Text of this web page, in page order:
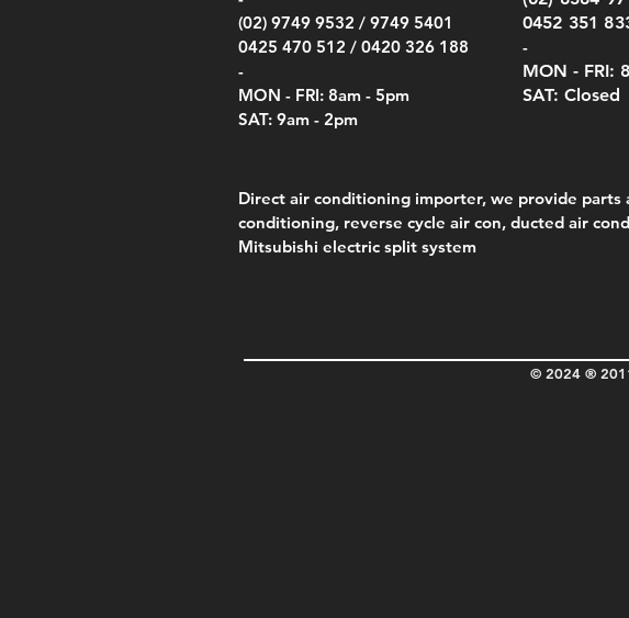
(02) 9749 9532 / 9749 5401
0425 470 512 / 0420 326 188
-
MON - FRI: 8am - 5pm
SAT: 9am - 2pm
0452 351
-
MON - FRI:
SAT: Closed
Direct air conditioning importer, we provide
conditioning, reverse cycle air con, ducted air
Mitsubishi electric split system
© 2024 ®